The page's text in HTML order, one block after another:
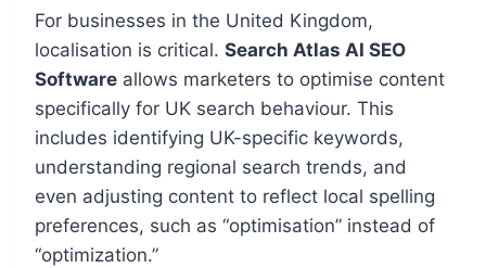
For businesses in the United Kingdom,
localisation is critical. Search Atlas AI SEO
Software allows marketers to optimise content
specifically for UK search behaviour. This
includes identifying UK-specific keywords,
understanding regional search trends, and
even adjusting content to reflect local spelling
preferences, such as “optimisation” instead of
“optimization.”